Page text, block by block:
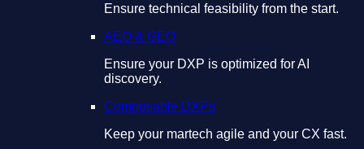
Ensure technical feasibility from the start.
AEO & GEO
Ensure your DXP is optimized for AI
discovery.
Composable DXPs
Keep your martech agile and your CX fast.